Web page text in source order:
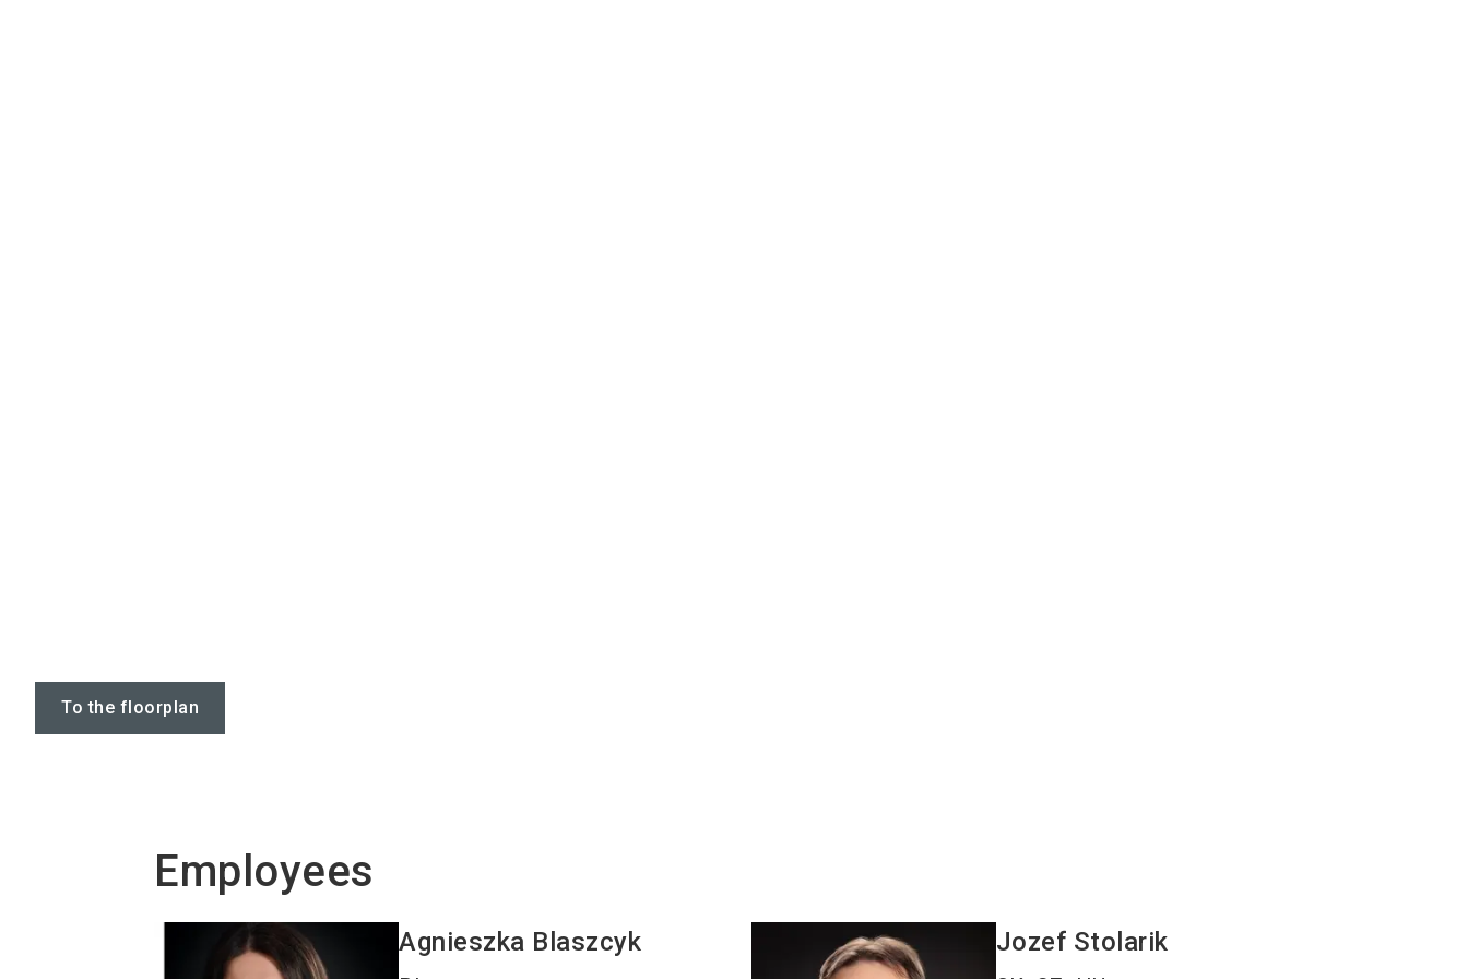
To the floorplan
Employees
Agnieszka Blaszcyk Jozef Stolarik